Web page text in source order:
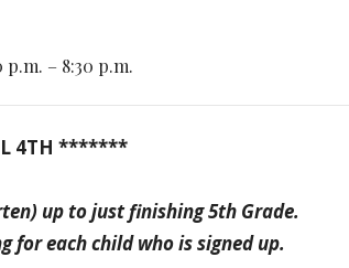
p.m. – 8:30 p.m.
4TH *******
up to just finishing 5th Grade.
for each child who is signed up.